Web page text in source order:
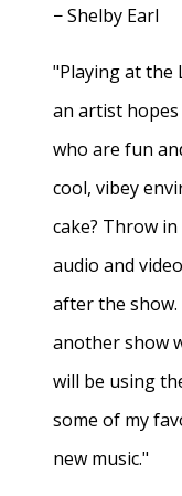
− Shelby Earl
"Playing at the
an artist
who are fun
cool, vibey
cake? Throw
audio and
after the
another show
will be using
some of my
new music."